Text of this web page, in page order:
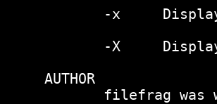
-x
-X
AUTHOR
filefrag was